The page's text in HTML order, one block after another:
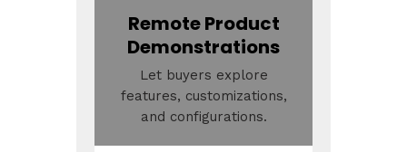
Remote Product
Demonstrations
Let buyers explore
features, customizations,
and configurations.